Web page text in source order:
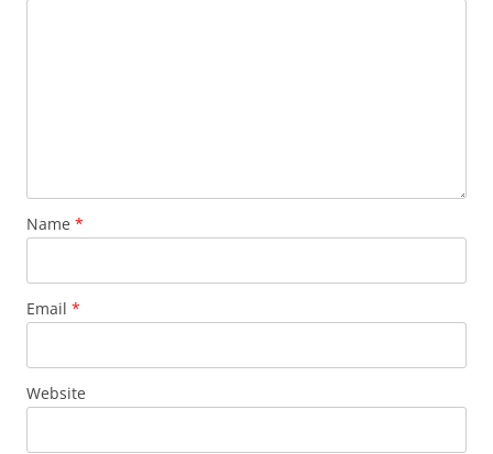
Name *
Email *
Website